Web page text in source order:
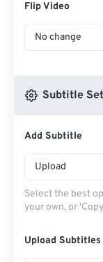
Flip Video
No change
Subtitle
Add Subtitle
Upload
Select the best
your own, or
Upload Subtitles